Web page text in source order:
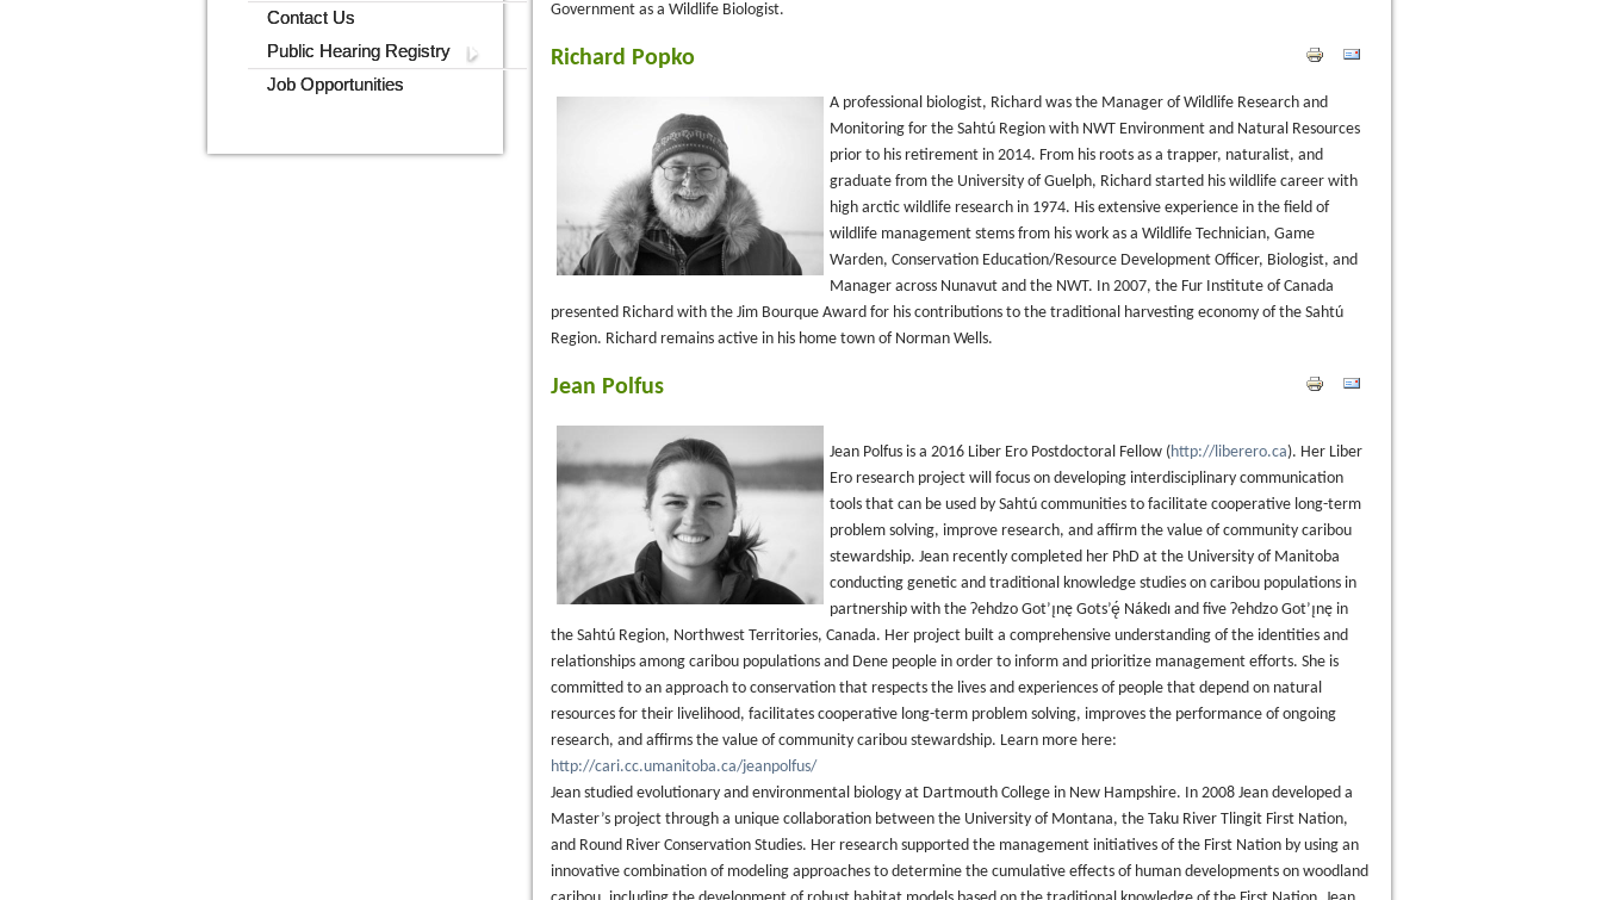
Contact Us
Public Hearing Registry
Job Opportunities
Government as a Wildlife Biologist.
Richard Popko
A professional biologist, Richard was the Manager of Wildlife Research and
Monitoring for the Sahtú Region with NWT Environment and Natural Resources
prior to his retirement in 2014. From his roots as a trapper, naturalist, and
graduate from the University of Guelph, Richard started his wildlife career with
high arctic wildlife research in 1974. His extensive experience in the field of
wildlife management stems from his work as a Wildlife Technician, Game
Warden, Conservation Education/Resource Development Officer, Biologist, and
Manager across Nunavut and the NWT. In 2007, the Fur Institute of Canada
presented Richard with the Jim Bourque Award for his contributions to the traditional harvesting economy of the Sahtú
Region. Richard remains active in his home town of Norman Wells.
Jean Polfus
Jean Polfus is a 2016 Liber Ero Postdoctoral Fellow (http://liberero.ca). Her Liber
Ero research project will focus on developing interdisciplinary communication
tools that can be used by Sahtú communities to facilitate cooperative long-term
problem solving, improve research, and affirm the value of community caribou
stewardship. Jean recently completed her PhD at the University of Manitoba
conducting genetic and traditional knowledge studies on caribou populations in
partnership with the Ɂehdzo Got’ı̨nę Gots’ę́ Nákedı and five Ɂehdzo Got’ı̨nę in
the Sahtú Region, Northwest Territories, Canada. Her project built a comprehensive understanding of the identities and
relationships among caribou populations and Dene people in order to inform and prioritize management efforts. She is
committed to an approach to conservation that respects the lives and experiences of people that depend on natural
resources for their livelihood, facilitates cooperative long-term problem solving, improves the performance of ongoing
research, and affirms the value of community caribou stewardship. Learn more here:
http://cari.cc.umanitoba.ca/jeanpolfus/
Jean studied evolutionary and environmental biology at Dartmouth College in New Hampshire. In 2008 Jean developed a
Master’s project through a unique collaboration between the University of Montana, the Taku River Tlingit First Nation,
and Round River Conservation Studies. Her research supported the management initiatives of the First Nation by using an
innovative combination of modeling approaches to determine the cumulative effects of human developments on woodland